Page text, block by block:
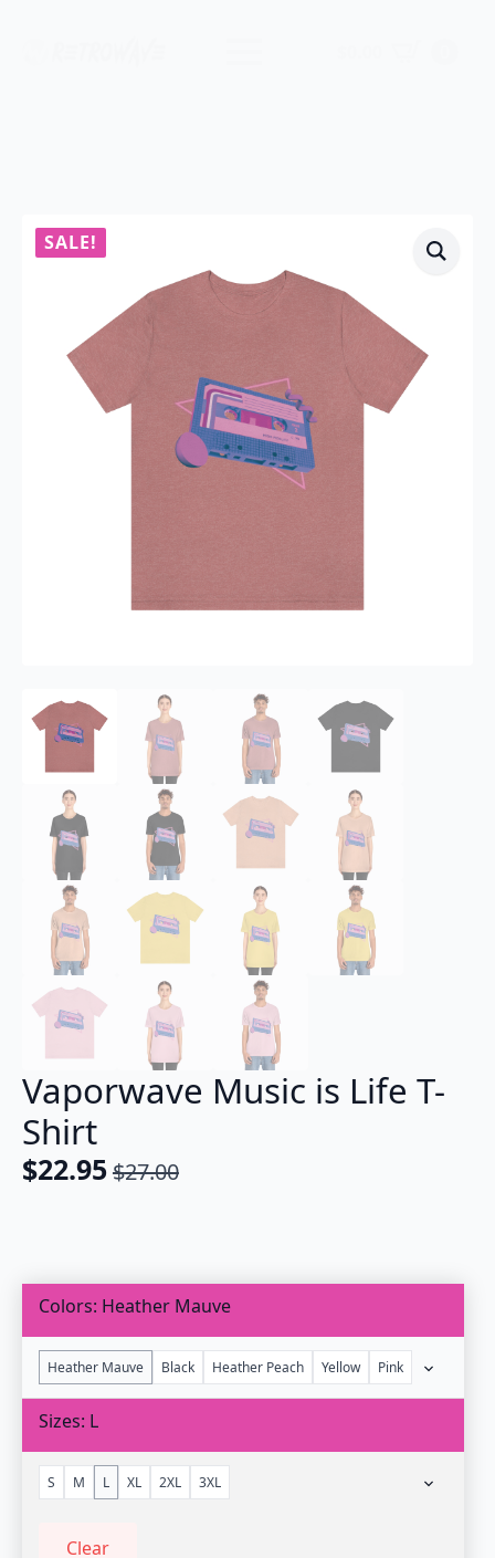
SALE!
Vaporwave Music is Life T-
Shirt
$27.00
Original
$27.00.
$22.95
Current
$22.95.
Colors Heather Mauve
Heather Mauve Black Heather Peach Yellow Pink
Sizes L
S M L XL 2XL 3XL
Clear